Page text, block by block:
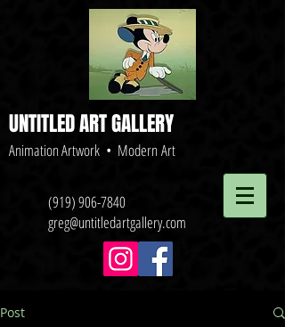
UNTITLED ART GALLERY
Animation Artwork • Modern Art
(919) 906-7840
greg@untitledartgallery.com
Post